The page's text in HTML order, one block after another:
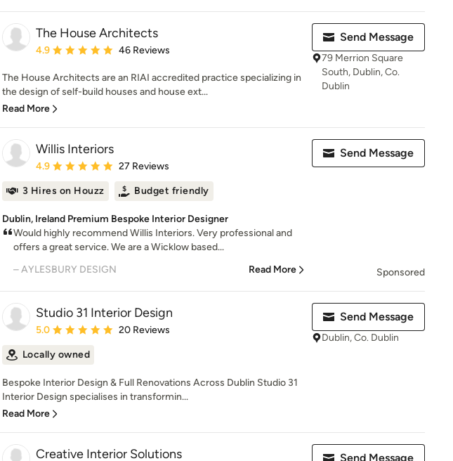
The House Architects
Average rating: 4.9 out of 5 stars
4.9 46 Reviews
The House Architects are an RIAI accredited practice specializing in
the design of self-build houses and house ext...
Read More
Send Message
79 Merrion Square
South, Dublin, Co.
Dublin
Willis Interiors
Average rating: 4.9 out of 5 stars
4.9 27 Reviews
3 Hires on Houzz Budget friendly
Dublin, Ireland Premium Bespoke Interior Designer
Would highly recommend Willis Interiors. Very professional and
offers a great service. We are a Wicklow based...
– AYLESBURY DESIGN
Read More
Send Message
Sponsored
Studio 31 Interior Design
Average rating: 5 out of 5 stars
5.0 20 Reviews
Locally owned
Bespoke Interior Design & Full Renovations Across Dublin Studio 31
Interior Design specialises in transformin...
Read More
Send Message
Dublin, Co. Dublin
Creative Interior Solutions Send Message